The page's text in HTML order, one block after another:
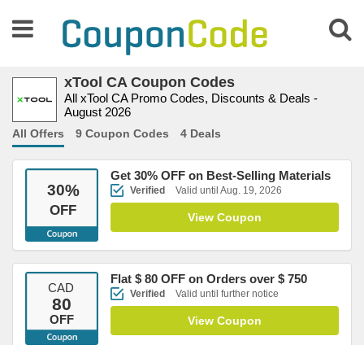
xTool CA Coupon Codes
All xTool CA Promo Codes, Discounts & Deals -
August 2026
All Offers 9 Coupon Codes 4 Deals
30%
OFF
Get 30% OFF on Best-Selling Materials
Verified Valid until Aug. 19, 2026
View Coupon
CAD
80
OFF
Flat $ 80 OFF on Orders over $ 750
Verified Valid until further notice
View Coupon